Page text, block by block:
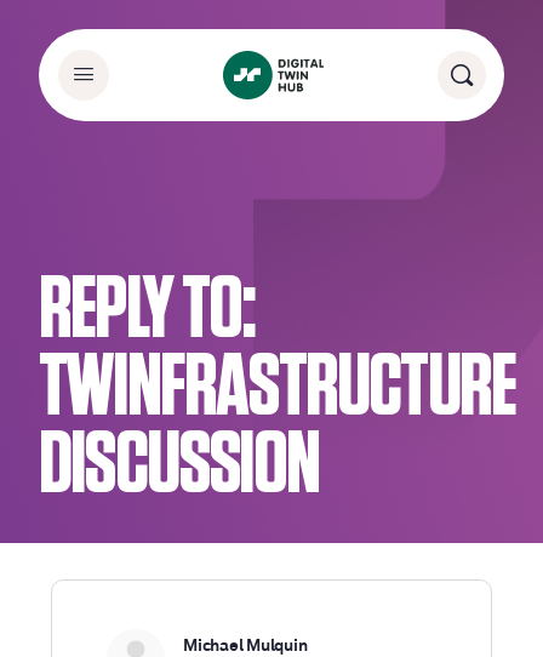
REPLY TO:
TWINFRASTRUCTURE
DISCUSSION
Michael Mulquin